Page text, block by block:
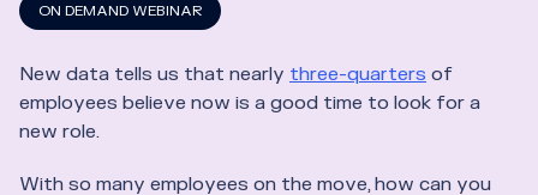
ON DEMAND WEBINAR
New data tells us that nearly three-quarters of
employees believe now is a good time to look for a
new role.
With so many employees on the move, how can you